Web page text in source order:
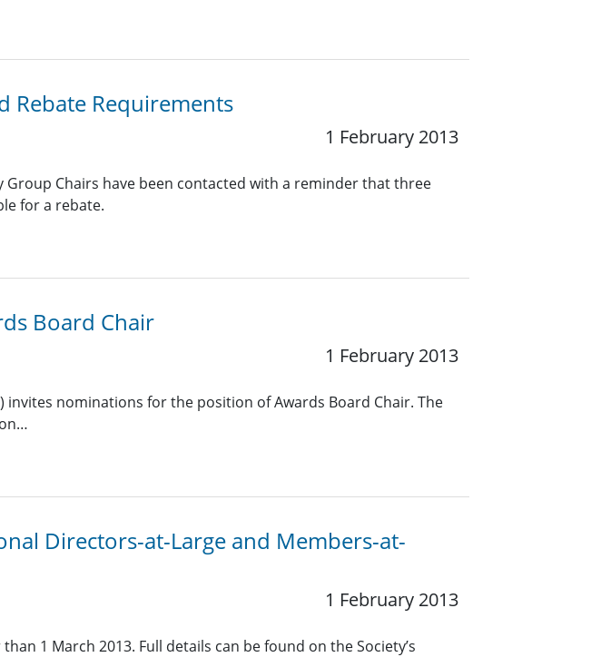
Rebate Requirements
1 February 2013
Chairs have been contacted with a reminder that three
for a rebate.
Board Chair
1 February 2013
invites nominations for the position of Awards Board Chair. The
Directors-at-Large and Members-at-
1 February 2013
1 March 2013. Full details can be found on the Society’s